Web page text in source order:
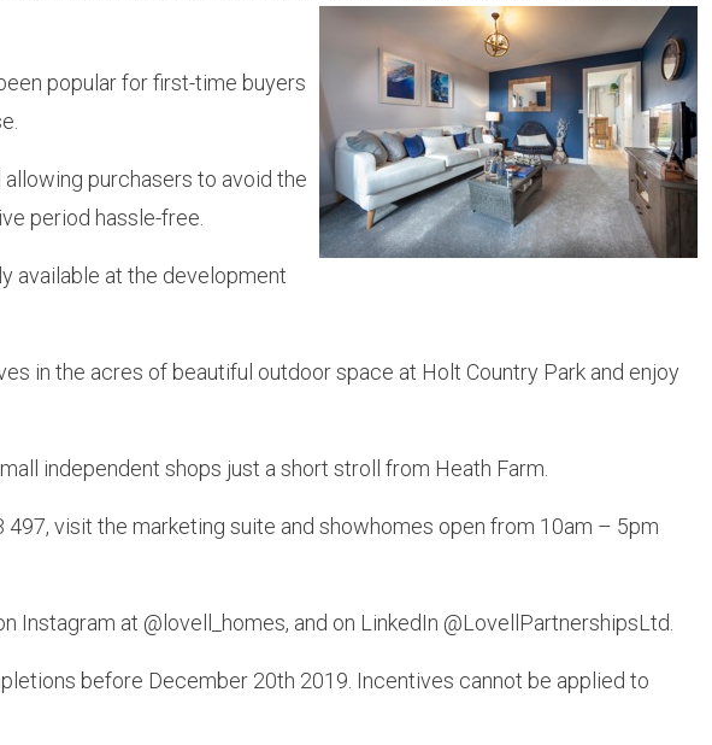
popular for first-time buyers
purchasers to avoid the
period hassle-free.
available at the development
in the acres of beautiful outdoor space at Holt Country Park and enjoy
independent shops just a short stroll from Heath Farm.
visit the marketing suite and showhomes open from 10am – 5pm
Instagram at @lovell_homes, and on LinkedIn @LovellPartnershipsLtd.
before December 20th 2019. Incentives cannot be applied to